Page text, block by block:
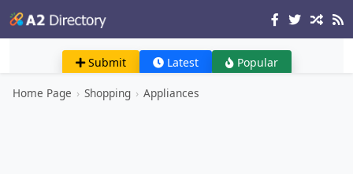
Submit Latest Popular
Home Page › Shopping › Appliances